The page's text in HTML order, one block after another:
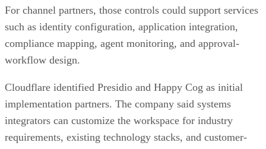
For channel partners, those controls could support services
such as identity configuration, application integration,
compliance mapping, agent monitoring, and approval-
workflow design.
Cloudflare identified Presidio and Happy Cog as initial
implementation partners. The company said systems
integrators can customize the workspace for industry
requirements, existing technology stacks, and customer-